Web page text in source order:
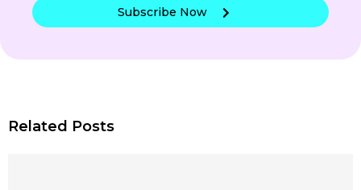
Subscribe Now
Related Posts